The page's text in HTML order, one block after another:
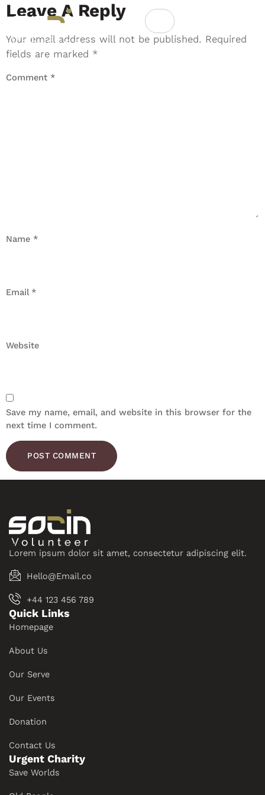
Leave A Reply
Your email address will not be published. Required
fields are marked *
Comment *
Name *
Email *
Website
Save my name, email, and website in this browser for the
next time I comment.
Lorem ipsum dolor sit amet, consectetur adipiscing elit.
Hello@Email.co
+44 123 456 789
Quick Links
Homepage
About Us
Our Serve
Our Events
Donation
Contact Us
Urgent Charity
Save Worlds